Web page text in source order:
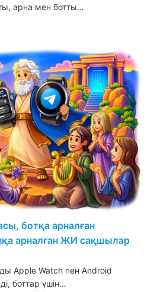
арна мен ботты…
ботқа арналған
арналған ЖИ сақшылар
Apple Watch пен Android
боттар үшін…